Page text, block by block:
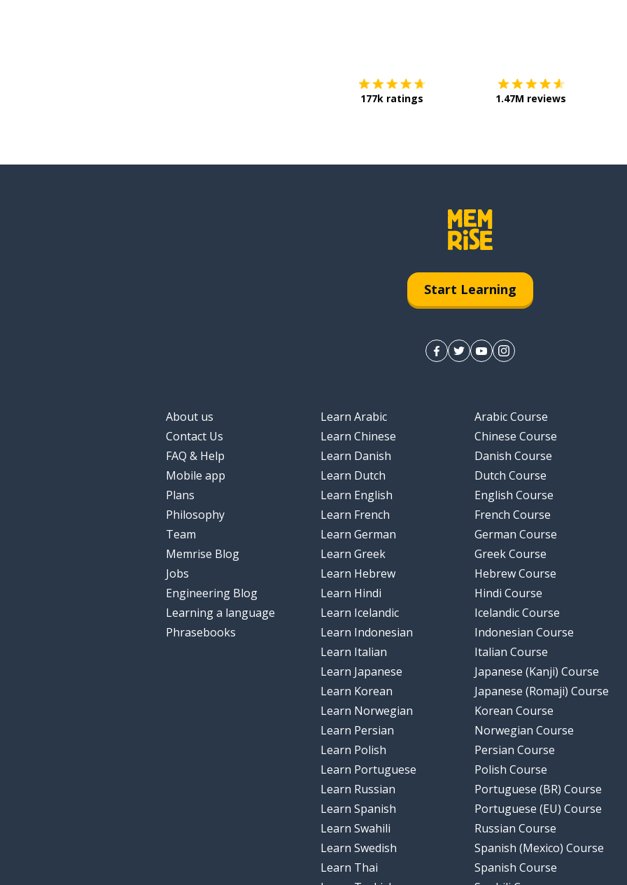
177k ratings 1.47M reviews
Start Learning
About us
Contact Us
FAQ & Help
Mobile app
Plans
Philosophy
Team
Memrise Blog
Jobs
Engineering Blog
Learning a language
Phrasebooks
Learn Arabic
Learn Chinese
Learn Danish
Learn Dutch
Learn English
Learn French
Learn German
Learn Greek
Learn Hebrew
Learn Hindi
Learn Icelandic
Learn Indonesian
Learn Italian
Learn Japanese
Learn Korean
Learn Norwegian
Learn Persian
Learn Polish
Learn Portuguese
Learn Russian
Learn Spanish
Learn Swahili
Learn Swedish
Learn Thai
Arabic Course
Chinese Course
Danish Course
Dutch Course
English Course
French Course
German Course
Greek Course
Hebrew Course
Hindi Course
Icelandic Course
Indonesian Course
Italian Course
Japanese (Kanji) Course
Japanese (Romaji) Course
Korean Course
Norwegian Course
Persian Course
Polish Course
Portuguese (BR) Course
Portuguese (EU) Course
Russian Course
Spanish (Mexico) Course
Spanish Course